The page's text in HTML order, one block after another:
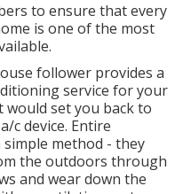
to ensure that every
is one of the most
follower provides a
service for your
set you back to
c device. Entire
method - they
the outdoors through
and wear down the